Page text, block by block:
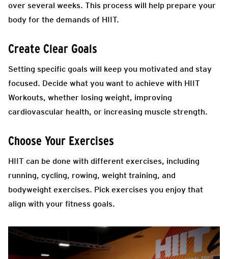
over several weeks. This process will help prepare your
body for the demands of HIIT.
Create Clear Goals
Setting specific goals will keep you motivated and stay
focused. Decide what you want to achieve with HIIT
Workouts, whether losing weight, improving
cardiovascular health, or increasing muscle strength.
Choose Your Exercises
HIIT can be done with different exercises, including
running, cycling, rowing, weight training, and
bodyweight exercises. Pick exercises you enjoy that
align with your fitness goals.